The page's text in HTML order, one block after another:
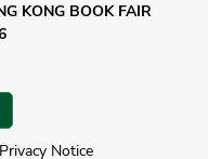
KONG BOOK FAIR
Privacy Notice